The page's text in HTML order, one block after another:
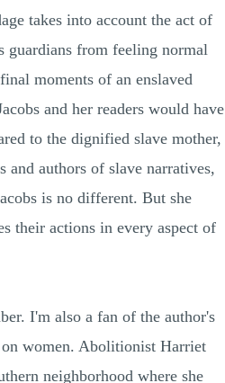
takes into account the act of
guardians from feeling normal
moments of an enslaved
and her readers would have
to the dignified slave mother,
authors of slave narratives,
is no different. But she
their actions in every aspect of
I'm also a fan of the author's
women. Abolitionist Harriet
neighborhood where she